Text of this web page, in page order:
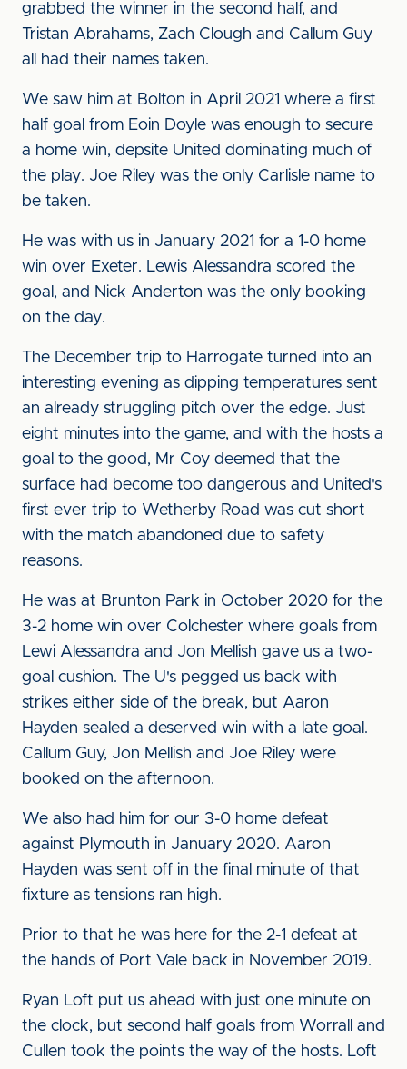
grabbed the winner in the second half, and
Tristan Abrahams, Zach Clough and Callum Guy
all had their names taken.
We saw him at Bolton in April 2021 where a first
half goal from Eoin Doyle was enough to secure
a home win, depsite United dominating much of
the play. Joe Riley was the only Carlisle name to
be taken.
He was with us in January 2021 for a 1-0 home
win over Exeter. Lewis Alessandra scored the
goal, and Nick Anderton was the only booking
on the day.
The December trip to Harrogate turned into an
interesting evening as dipping temperatures sent
an already struggling pitch over the edge. Just
eight minutes into the game, and with the hosts a
goal to the good, Mr Coy deemed that the
surface had become too dangerous and United's
first ever trip to Wetherby Road was cut short
with the match abandoned due to safety
reasons.
He was at Brunton Park in October 2020 for the
3-2 home win over Colchester where goals from
Lewi Alessandra and Jon Mellish gave us a two-
goal cushion. The U's pegged us back with
strikes either side of the break, but Aaron
Hayden sealed a deserved win with a late goal.
Callum Guy, Jon Mellish and Joe Riley were
booked on the afternoon.
We also had him for our 3-0 home defeat
against Plymouth in January 2020. Aaron
Hayden was sent off in the final minute of that
fixture as tensions ran high.
Prior to that he was here for the 2-1 defeat at
the hands of Port Vale back in November 2019.
Ryan Loft put us ahead with just one minute on
the clock, but second half goals from Worrall and
Cullen took the points the way of the hosts. Loft